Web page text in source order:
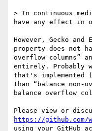
> In continuous
have any effect in
However, Gecko
property does not
overflow columns”
entirely. Probably
that's implemented
than “balance non-
balance overflow
https://github.com/